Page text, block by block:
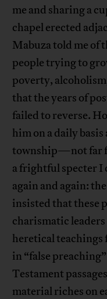
me and sharing a
chapel erected
Mabuza told me of
people trying to
poverty,
that the years of
failed to reverse.
him on a daily basis
township—not far
a frightful specter I
again and again:
insisted that these
charismatic
heretical teachings
in “false
Testament
material riches on